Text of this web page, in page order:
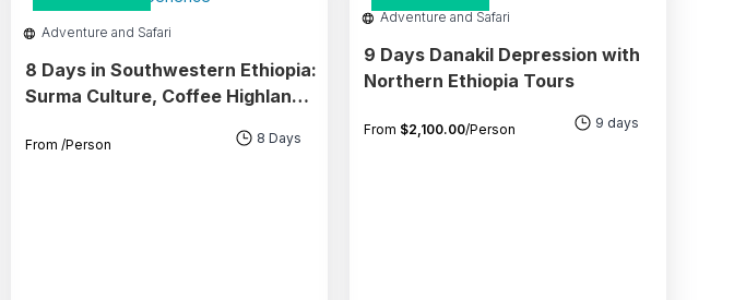
Adventure and Safari
8 Days in Southwestern Ethiopia:
Surma Culture, Coffee Highlands
From /Person 8 Days
Adventure and Safari
9 Days Danakil Depression with
Northern Ethiopia Tours
From $2,100.00/Person 9 days